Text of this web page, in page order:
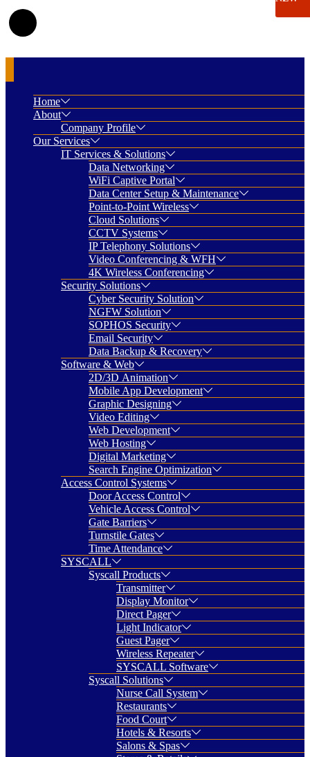
Home
About
Company Profile
Our Services
IT Services & Solutions
Data Networking
WiFi Captive Portal
Data Center Setup & Maintenance
Point-to-Point Wireless
Cloud Solutions
CCTV Systems
IP Telephony Solutions
Video Conferencing & WFH
4K Wireless Conferencing
Security Solutions
Cyber Security Solution
NGFW Solution
SOPHOS Security
Email Security
Data Backup & Recovery
Software & Web
2D/3D Animation
Mobile App Development
Graphic Designing
Video Editing
Web Development
Web Hosting
Digital Marketing
Search Engine Optimization
Access Control Systems
Door Access Control
Vehicle Access Control
Gate Barriers
Turnstile Gates
Time Attendance
SYSCALL
Syscall Products
Transmitter
Display Monitor
Direct Pager
Light Indicator
Guest Pager
Wireless Repeater
SYSCALL Software
Syscall Solutions
Nurse Call System
Restaurants
Food Court
Hotels & Resorts
Salons & Spas